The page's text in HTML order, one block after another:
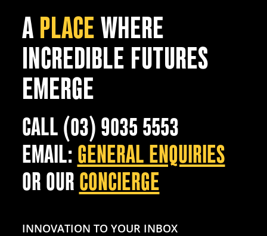
A PLACEWHERE
INCREDIBLE FUTURES
EMERGE
CALL (03) 9035 5553
EMAIL: GENERAL ENQUIRIES
OR OUR CONCIERGE
INNOVATION TO YOUR INBOX